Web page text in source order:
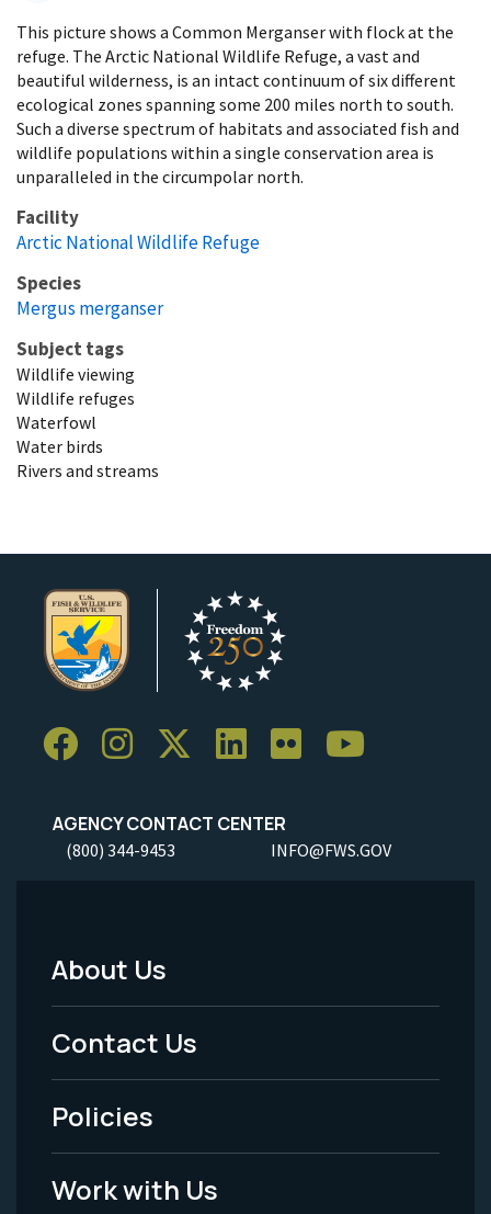
This picture shows a Common Merganser with flock at the
refuge. The Arctic National Wildlife Refuge, a vast and
beautiful wilderness, is an intact continuum of six different
ecological zones spanning some 200 miles north to south.
Such a diverse spectrum of habitats and associated fish and
wildlife populations within a single conservation area is
unparalleled in the circumpolar north.
Facility
Arctic National Wildlife Refuge
Species
Mergus merganser
Subject tags
Wildlife viewing
Wildlife refuges
Waterfowl
Water birds
Rivers and streams
AGENCY CONTACT CENTER
(800) 344-9453 INFO@FWS.GOV
Footer
Menu
-
Legal
About Us
Contact Us
Policies
Work with Us